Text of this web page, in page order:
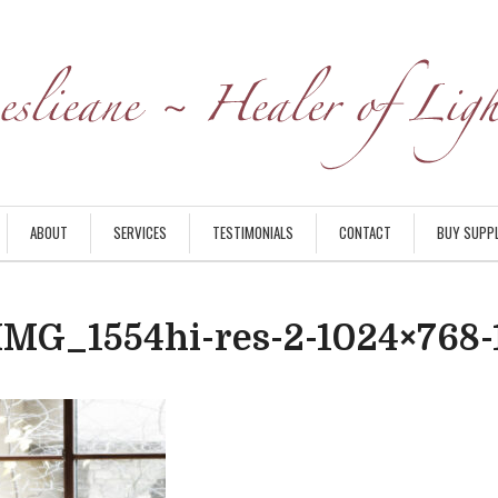
ABOUT SERVICES TESTIMONIALS CONTACT BUY
res-2-1024×768-